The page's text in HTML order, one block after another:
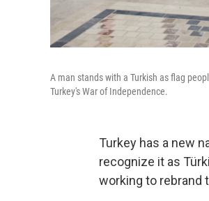
A man stands with a Turkish as flag
Turkey's War of Independence.
Turkey has a new
recognize it as
working to rebrand